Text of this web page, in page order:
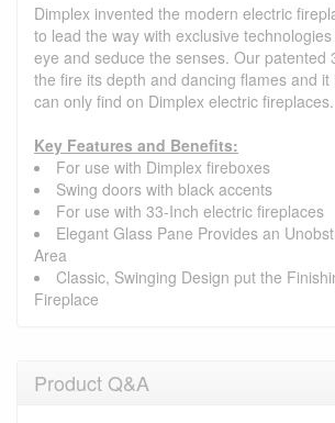
Dimplex invented the modern electric
to lead the way with exclusive
eye and seduce the senses. Our patented
the fire its depth and dancing flames and it
can only find on Dimplex electric fireplaces.
Key Features and Benefits:
For use with Dimplex fireboxes
Swing doors with black accents
For use with 33-Inch electric fireplaces
Elegant Glass Pane Provides an
Area
Classic, Swinging Design put the
Fireplace
Product Q&A